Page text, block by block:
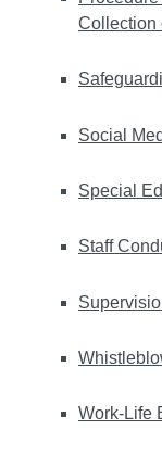
Collection
Social
Special
Staff
Work-Life